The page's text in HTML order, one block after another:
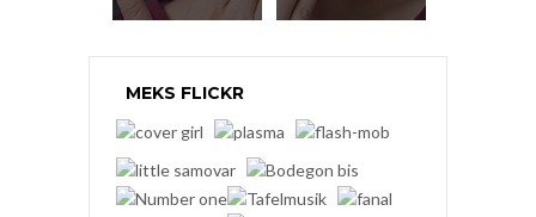
MEKS FLICKR